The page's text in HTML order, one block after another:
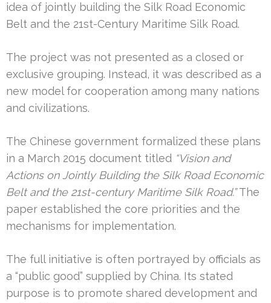
idea of jointly building the Silk Road Economic
Belt and the 21st-Century Maritime Silk Road.
The project was not presented as a closed or
exclusive grouping. Instead, it was described as a
new model for cooperation among many nations
and civilizations.
The Chinese government formalized these plans
in a March 2015 document titled “Vision and
Actions on Jointly Building the Silk Road Economic
Belt and the 21st-century Maritime Silk Road.”The
paper established the core priorities and the
mechanisms for implementation.
The full initiative is often portrayed by officials as
a “public good” supplied by China. Its stated
purpose is to promote shared development and